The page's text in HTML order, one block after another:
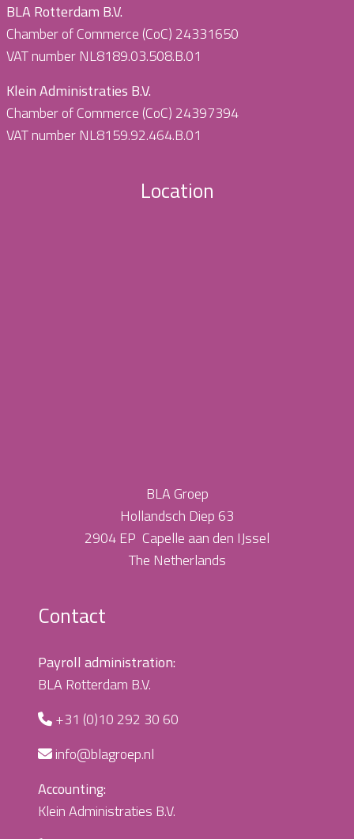
BLA Rotterdam B.V.
Chamber of Commerce (CoC) 24331650
VAT number NL8189.03.508.B.01
Klein Administraties B.V.
Chamber of Commerce (CoC) 24397394
VAT number NL8159.92.464.B.01
Location
BLA Groep
Hollandsch Diep 63
2904 EP Capelle aan den IJssel
The Netherlands
Contact
Payroll administration:
BLA Rotterdam B.V.
+31 (0)10 292 30 60
info@blagroep.nl
Accounting:
Klein Administraties B.V.